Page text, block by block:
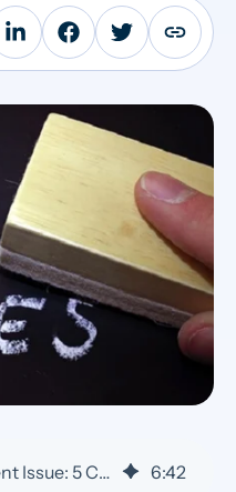
Nonprofit Management Issue: 5 Common Problems | VolunteerHub 6:42